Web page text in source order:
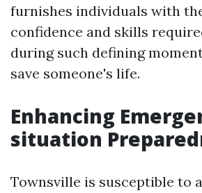
furnishes individuals with
confidence and skills
during such defining
save someone's life.
Enhancing
situation
Townsville is susceptible to